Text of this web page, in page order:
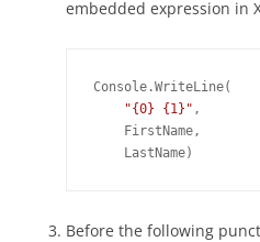
embedded expression in
Console.WriteLine(
"{0} {1}" ,
    FirstName,
Before the following